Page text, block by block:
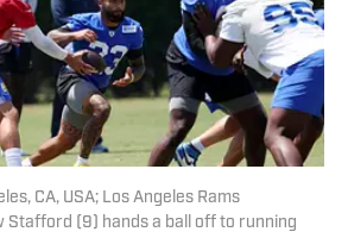
CA, USA; Los Angeles Rams
(9) hands a ball off to running